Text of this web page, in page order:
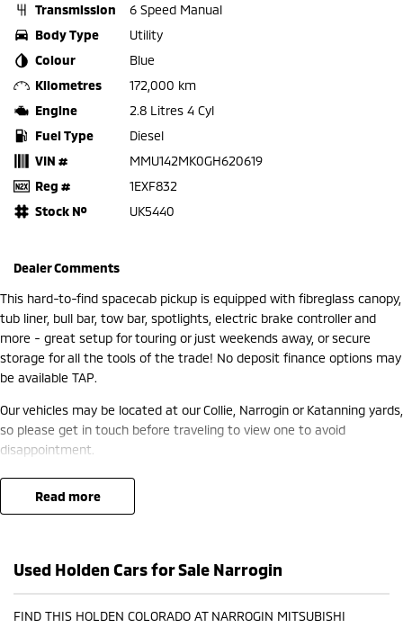
Transmission
6 Speed Manual
Body Type
Utility
Colour
Blue
Kilometres
172,000 km
Engine
2.8 Litres 4 Cyl
Fuel Type
Diesel
VIN #
MMU142MK0GH620619
Reg #
1EXF832
Stock №
UK5440
Dealer Comments
This hard-to-find spacecab pickup is equipped with fibreglass canopy,
tub liner, bull bar, tow bar, spotlights, electric brake controller and
more - great setup for touring or just weekends away, or secure
storage for all the tools of the trade! No deposit finance options may
be available TAP.
Our vehicles may be located at our Collie, Narrogin or Katanning yards,
so please get in touch before traveling to view one to avoid
disappointment.
read more
Used Holden Cars for Sale Narrogin
FIND THIS HOLDEN COLORADO AT NARROGIN MITSUBISHI